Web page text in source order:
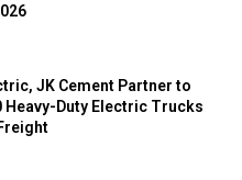
JK Cement Partner to
Heavy-Duty Electric Trucks